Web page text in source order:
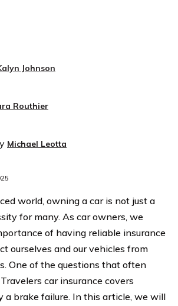
Johnson
Routhier
Michael Leotta
world, owning a car is not just a
for many. As car owners, we
of having reliable insurance
ourselves and our vehicles from
One of the questions that often
car insurance covers
a brake failure. In this article, we will